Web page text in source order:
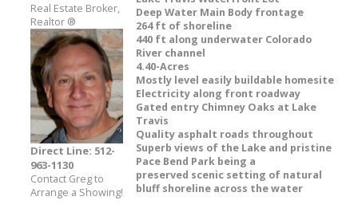
Real Estate Broker,
Realtor ®
Direct Line: 512-
963-1130
Contact Greg to
Arrange a Showing!
Deep Water Main Body frontage
264 ft of shoreline
440 ft along underwater Colorado
River channel
4.40-Acres
Mostly level easily buildable homesite
Electricity along front roadway
Gated entry Chimney Oaks at Lake
Travis
Quality asphalt roads throughout
Superb views of the Lake and pristine
Pace Bend Park being a
preserved scenic setting of natural
bluff shoreline across the water